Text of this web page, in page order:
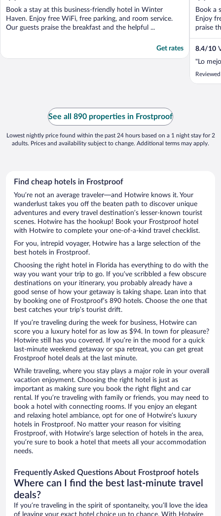
5
Book a stay at this business-friendly hotel in Winter
Haven. Enjoy free WiFi, free parking, and room service.
Our guests praise the breakfast and the helpful ...
Get rates
5
Book a
Enjoy
praise
8.4/10
"Lo
See all 890 properties in Frostproof
Lowest nightly price found within the past 24 hours based on a 1 night stay for 2
adults. Prices and availability subject to change. Additional terms may apply.
Find cheap hotels in Frostproof
You’re not an average traveler—and Hotwire knows it. Your
wanderlust takes you off the beaten path to discover unique
adventures and every travel destination’s lesser-known tourist
scenes. Hotwire has the hookup! Book your Frostproof hotel
with Hotwire to complete your one-of-a-kind travel checklist.
For you, intrepid voyager, Hotwire has a large selection of the
best hotels in Frostproof.
Choosing the right hotel in Florida has everything to do with the
way you want your trip to go. If you’ve scribbled a few obscure
destinations on your itinerary, you probably already have a
good sense of how your getaway is taking shape. Lean into that
by booking one of Frostproof’s 890 hotels. Choose the one that
best catches your trip’s tourist drift.
If you’re traveling during the week for business, Hotwire can
score you a luxury hotel for as low as $94. In town for pleasure?
Hotwire still has you covered. If you’re in the mood for a quick
last-minute weekend getaway or spa retreat, you can get great
Frostproof hotel deals at the last minute.
While traveling, where you stay plays a major role in your overall
vacation enjoyment. Choosing the right hotel is just as
important as making sure you book the right flight and car
rental. If you’re traveling with family or friends, you may need to
book a hotel with connecting rooms. If you enjoy an elegant
and relaxing hotel ambiance, opt for one of Hotwire’s luxury
hotels in Frostproof. No matter your reason for visiting
Frostproof, with Hotwire’s large selection of hotels in the area,
you’re sure to book a hotel that meets all your accommodation
needs.
Frequently Asked Questions About Frostproof hotels
Where can I find the best last-minute travel
deals?
If you’re traveling in the spirit of spontaneity, you’ll love the idea